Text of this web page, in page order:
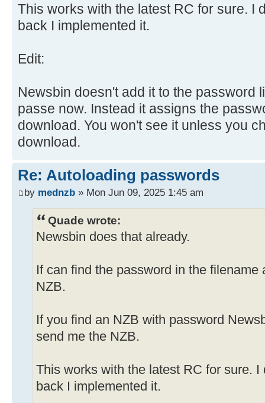
This works with the latest RC for sure. I
back I implemented it.
Edit:
Newsbin doesn't add it to the password
passe now. Instead it assigns the
download. You won't see it unless you
download.
Re: Autoloading passwords
by mednzb » Mon Jun 09, 2025 1:45 am
Quade wrote:
Newsbin does that already.
If can find the password in the filename
NZB.
If you find an NZB with password
send me the NZB.
This works with the latest RC for sure. I
back I implemented it.